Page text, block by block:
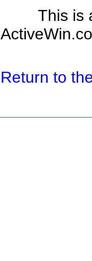
This is
Return to